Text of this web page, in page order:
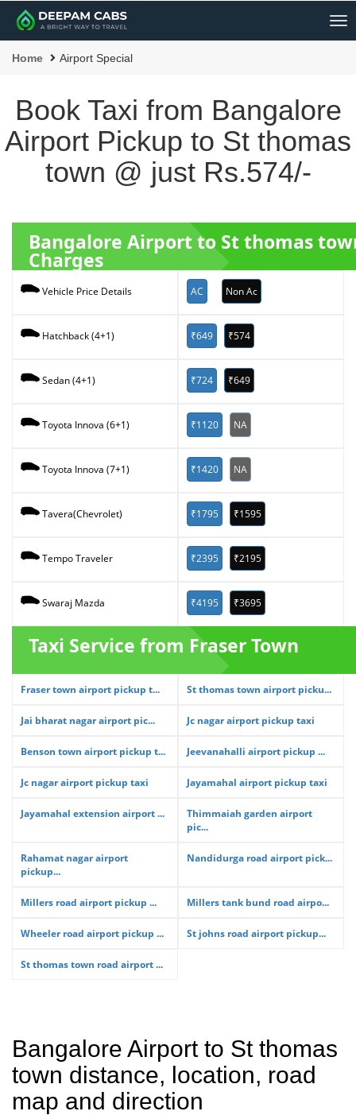
Home Airport Special
Book Taxi from Bangalore
Airport Pickup to St thomas
town @ just Rs.574/-
Bangalore Airport to St thomas
Charges
Vehicle Price Details AC Non Ac
Hatchback (4+1) ₹649 ₹574
Sedan (4+1) ₹724 ₹649
Toyota Innova (6+1) ₹1120 NA
Toyota Innova (7+1) ₹1420 NA
Tavera(Chevrolet) ₹1795 ₹1595
Tempo Traveler ₹2395 ₹2195
Swaraj Mazda ₹4195 ₹3695
Taxi Service from Fraser Town
Fraser town airport pickup t... St thomas town airport picku...
Jai bharat nagar airport pic... Jc nagar airport pickup taxi
Benson town airport pickup t... Jeevanahalli airport pickup ...
Jc nagar airport pickup taxi Jayamahal airport pickup taxi
Jayamahal extension airport ...
Thimmaiah garden airport
pic...
Rahamat nagar airport
pickup...
Nandidurga road airport pick...
Millers road airport pickup ... Millers tank bund road airpo...
Wheeler road airport pickup ... St johns road airport pickup...
St thomas town road airport ...
Bangalore Airport to St thomas
town distance, location, road
map and direction